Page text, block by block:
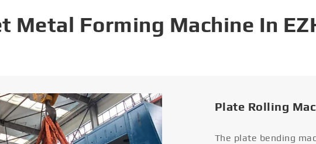
Metal Forming Machine In
Plate Rolling
The plate bending